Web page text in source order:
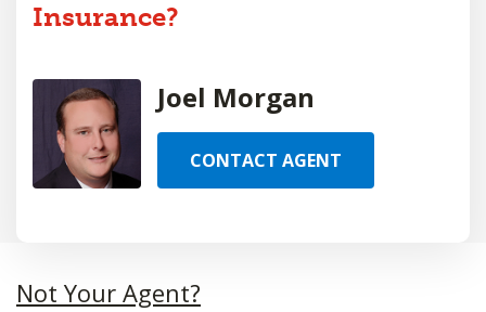
Insurance?
Joel Morgan
CONTACT AGENT
Not Your Agent?